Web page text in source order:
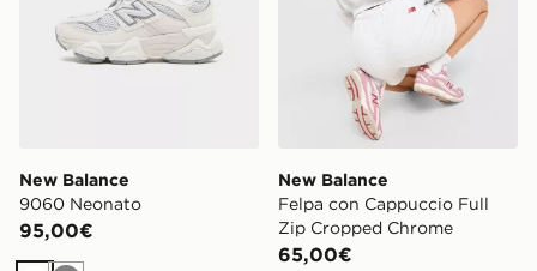
New Balance
9060 Neonato
95,00€
New Balance
Felpa con Cappuccio Full
Zip Cropped Chrome
65,00€